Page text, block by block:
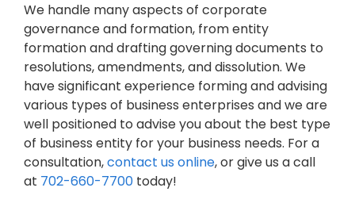
We handle many aspects of corporate
governance and formation, from entity
formation and drafting governing documents to
resolutions, amendments, and dissolution. We
have significant experience forming and advising
various types of business enterprises and we are
well positioned to advise you about the best type
of business entity for your business needs. For a
consultation,contact us online, or give us a call
at 702-660-7700 today!